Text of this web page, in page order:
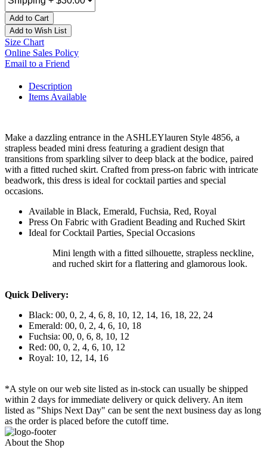
Add to Cart
Add to Wish List
Size Chart
Online Sales Policy
Email to a Friend
Description
Items Available
Make a dazzling entrance in the ASHLEYlauren Style 4856, a
strapless beaded mini dress featuring a gradient design that
transitions from sparkling silver to deep black at the bodice, paired
with a fitted ruched skirt. Crafted from press-on fabric with intricate
beadwork, this dress is ideal for cocktail parties and special
occasions.
Available in Black, Emerald, Fuchsia, Red, Royal
Press On Fabric with Gradient Beading and Ruched Skirt
Ideal for Cocktail Parties, Special Occasions
Mini length with a fitted silhouette, strapless neckline,
and ruched skirt for a flattering and glamorous look.
Quick Delivery:
Black: 00, 0, 2, 4, 6, 8, 10, 12, 14, 16, 18, 22, 24
Emerald: 00, 0, 2, 4, 6, 10, 18
Fuchsia: 00, 0, 6, 8, 10, 12
Red: 00, 0, 2, 4, 6, 10, 12
Royal: 10, 12, 14, 16
*A style on our web site listed as in-stock can usually be shipped
within 2 days for immediate delivery or quick delivery. An item
listed as "Ships Next Day" can be sent the next business day as long
as the order is placed before the cutoff time.
About the Shop